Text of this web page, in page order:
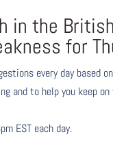
in the
for
every day based
and to help you keep
EST each day.